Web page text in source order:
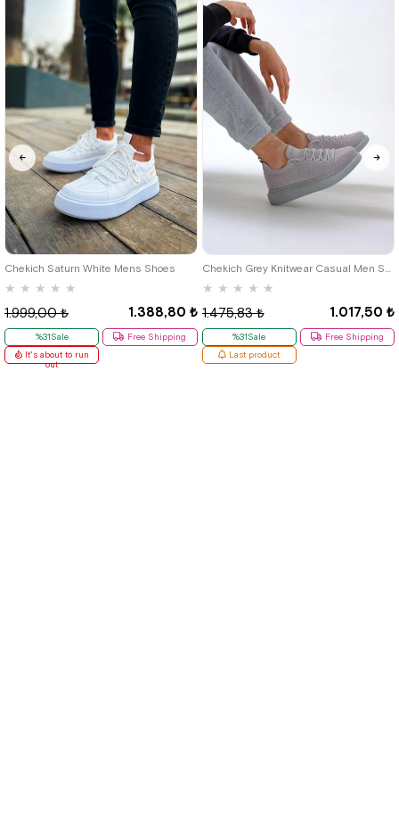
Chekich Saturn White Mens Shoes
★ ★ ★ ★ ★
1.388,80 ₺
1.999,00 ₺
%31Sale
Free Shipping
It's about to run
out
40 42
★ ★ ★ ★ ★
1.017,50 ₺
1.475,83 ₺
%31Sale
Free Shipping
Last product